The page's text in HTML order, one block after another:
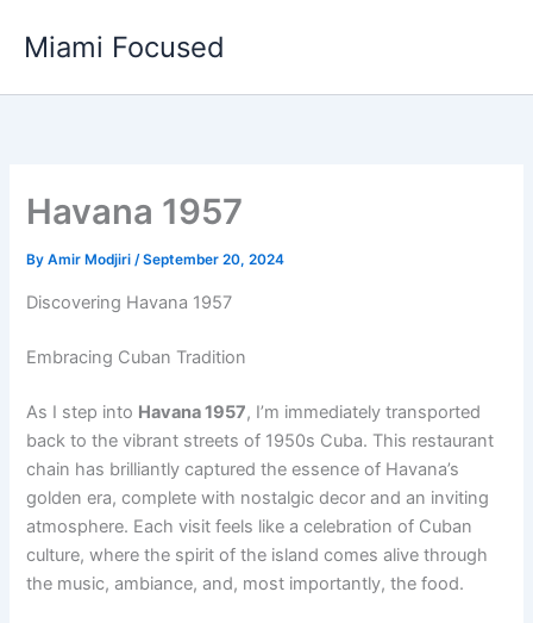
Miami Focused
Havana 1957
ByAmir Modjiri/September 20, 2024
Discovering Havana 1957
Embracing Cuban Tradition
As I step into Havana 1957, I’m immediately transported
back to the vibrant streets of 1950s Cuba. This restaurant
chain has brilliantly captured the essence of Havana’s
golden era, complete with nostalgic decor and an inviting
atmosphere. Each visit feels like a celebration of Cuban
culture, where the spirit of the island comes alive through
the music, ambiance, and, most importantly, the food.